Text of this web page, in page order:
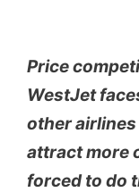
Price
WestJet
other
attract more
forced to do